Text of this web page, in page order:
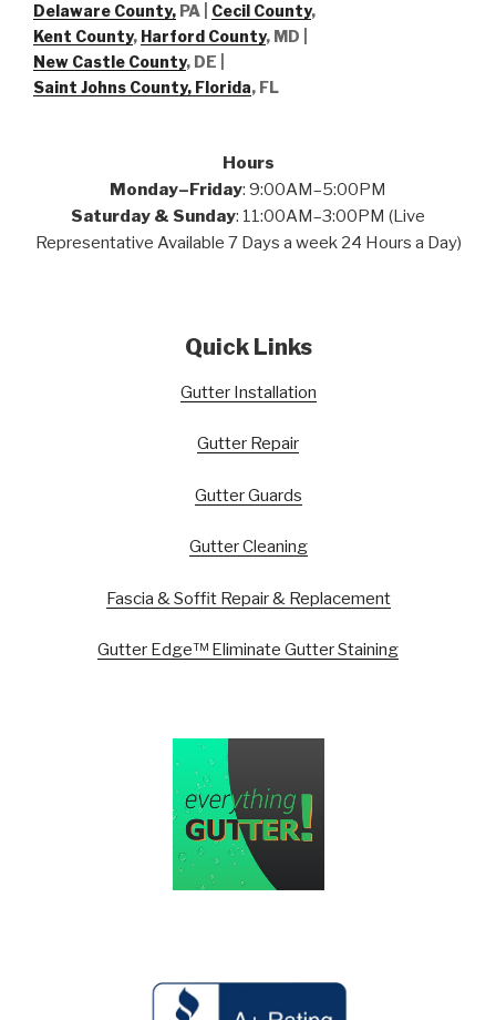
Delaware County, PA | Cecil County,
Kent County, Harford County, MD |
New Castle County, DE
Saint Johns County, Florida, FL
Hours
Monday–Friday: 9:00AM–5:00PM
Saturday & Sunday: 11:00AM–3:00PM (Live
Representative Available 7 Days a week 24 Hours a Day)
Quick Links
Gutter Installation
Gutter Repair
Gutter Guards
Gutter Cleaning
Fascia & Soffit Repair & Replacement
Gutter Edge™ Eliminate Gutter Staining